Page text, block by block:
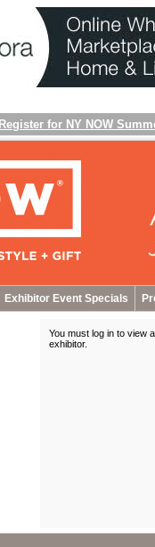
Register for NY NOW
Exhibitor Event Specials
You must log in to view
exhibitor.